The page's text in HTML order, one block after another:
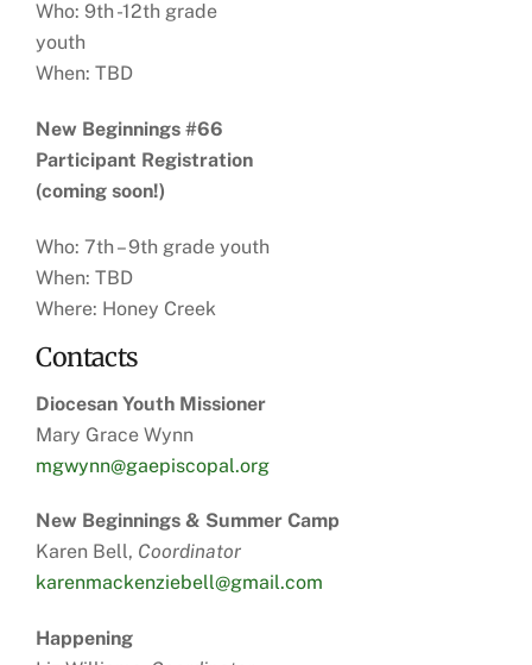
Who: 9th -12th grade
youth
When: TBD
New Beginnings #66
Participant Registration
(coming soon!)
Who: 7th – 9th grade youth
When: TBD
Where: Honey Creek
Contacts
Diocesan Youth Missioner
Mary Grace Wynn
mgwynn@gaepiscopal.org
New Beginnings & Summer Camp
Karen Bell, Coordinator
karenmackenziebell@gmail.com
Happening